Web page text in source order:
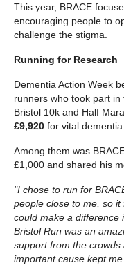
This year, BRACE
encouraging people to
challenge the stigma.
Running for Research
Dementia Action Week
runners who took part
Bristol 10k and Half
£9,920 for vital dementia
Among them was
£1,000 and shared his
"I chose to run for
people close to me, so
could make a difference
Bristol Run was an
support from the
important cause kept